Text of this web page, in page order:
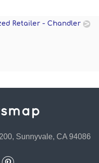
Retailer - Chandler
Sunnyvale, CA 94086